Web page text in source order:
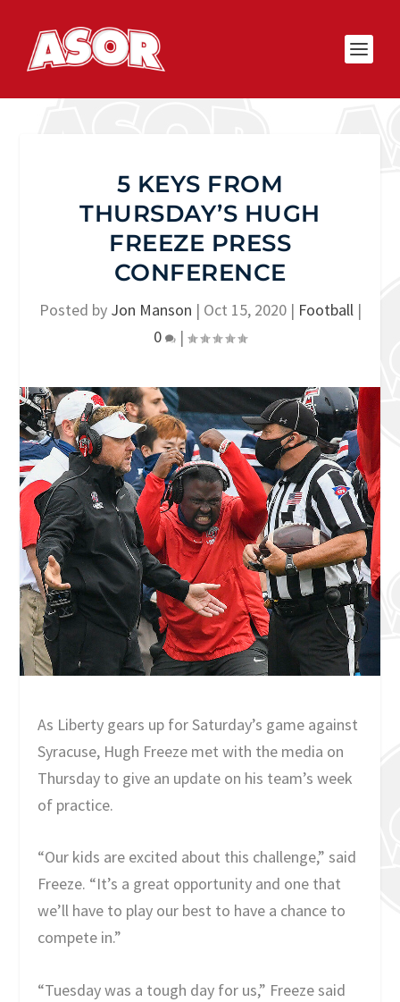
5 KEYS FROM
THURSDAY’S HUGH
FREEZE PRESS
CONFERENCE
Posted by Jon Manson | Oct 15, 2020| Football|
0
|
As Liberty gears up for Saturday’s game against
Syracuse, Hugh Freeze met with the media on
Thursday to give an update on his team’s week
of practice.
“Our kids are excited about this challenge,” said
Freeze. “It’s a great opportunity and one that
we’ll have to play our best to have a chance to
compete in.”
“Tuesday was a tough day for us,” Freeze said